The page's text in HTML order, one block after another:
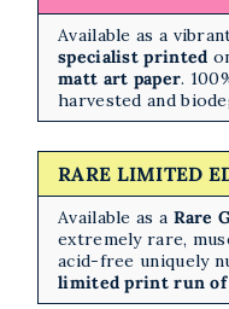
Available as a
specialist printed
matt art paper.
harvested and
Available as a Rare
extremely rare,
acid-free uniquely
limited print run